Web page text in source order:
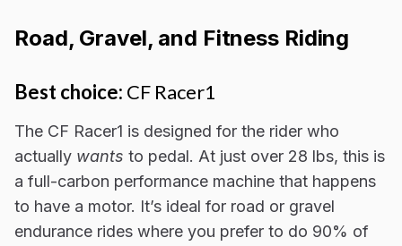
Road, Gravel, and Fitness Riding
Best choice: CF Racer1
The CF Racer1 is designed for the rider who
actually wants to pedal. At just over 28 lbs, this is
a full-carbon performance machine that happens
to have a motor. It’s ideal for road or gravel
endurance rides where you prefer to do 90% of